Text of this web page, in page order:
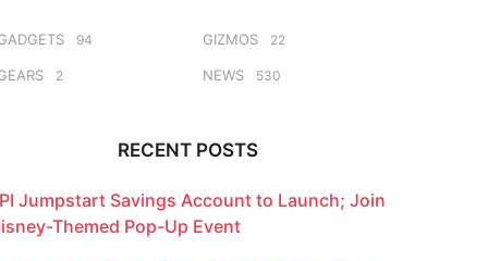
94
2
GIZMOS 22
NEWS 530
RECENT POSTS
Jumpstart Savings Account to Launch; Join
Themed Pop-Up Event